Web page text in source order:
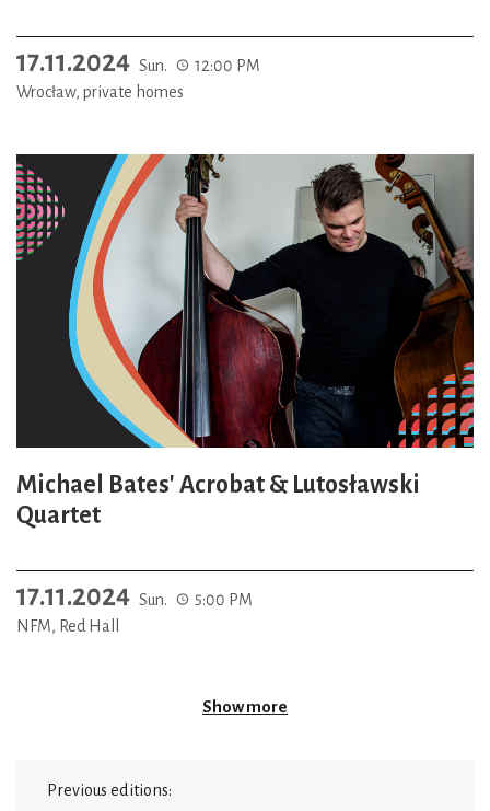
17.11.2024 Sun.
12:00 PM
Wrocław, private homes
Michael Bates' Acrobat & Lutosławski
Quartet
17.11.2024 Sun.
5:00 PM
NFM, Red Hall
Show more
Previous editions: